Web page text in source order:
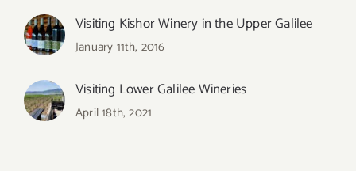
Visiting Kishor Winery in the Upper Galilee
January 11th, 2016
Visiting Lower Galilee Wineries
April 18th, 2021